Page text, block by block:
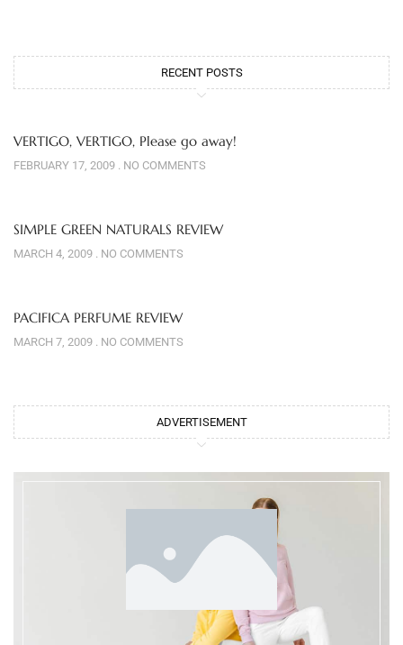
RECENT POSTS
VERTIGO, VERTIGO, Please go away!
FEBRUARY 17, 2009 NO COMMENTS
SIMPLE GREEN NATURALS REVIEW
MARCH 4, 2009 NO COMMENTS
PACIFICA PERFUME REVIEW
MARCH 7, 2009 NO COMMENTS
ADVERTISEMENT